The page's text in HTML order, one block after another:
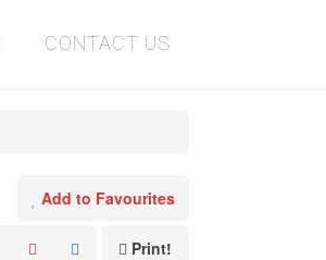
CONTACT US
Add to Favourites
Print!